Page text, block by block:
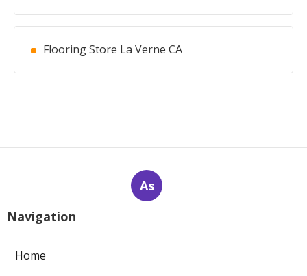
Flooring Store La Verne CA
As
Navigation
Home